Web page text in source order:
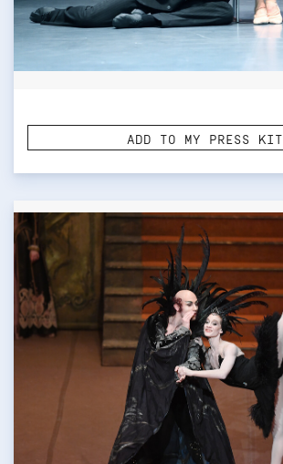
ADD TO MY PRESS KIT